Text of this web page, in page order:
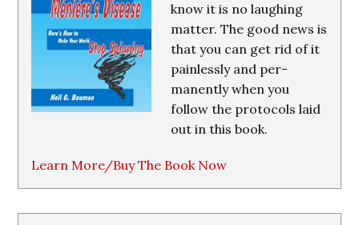
know it is no laughing
matter. The good news is
that you can get rid of it
painlessly and per-
manently when you
follow the protocols laid
out in this book.
Learn More/Buy The Book Now